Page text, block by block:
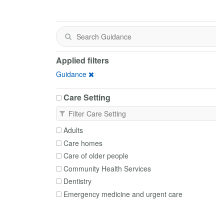
Applied filters
Guidance
Care Setting
Adults
Care homes
Care of older people
Community Health Services
Dentistry
Emergency medicine and urgent care